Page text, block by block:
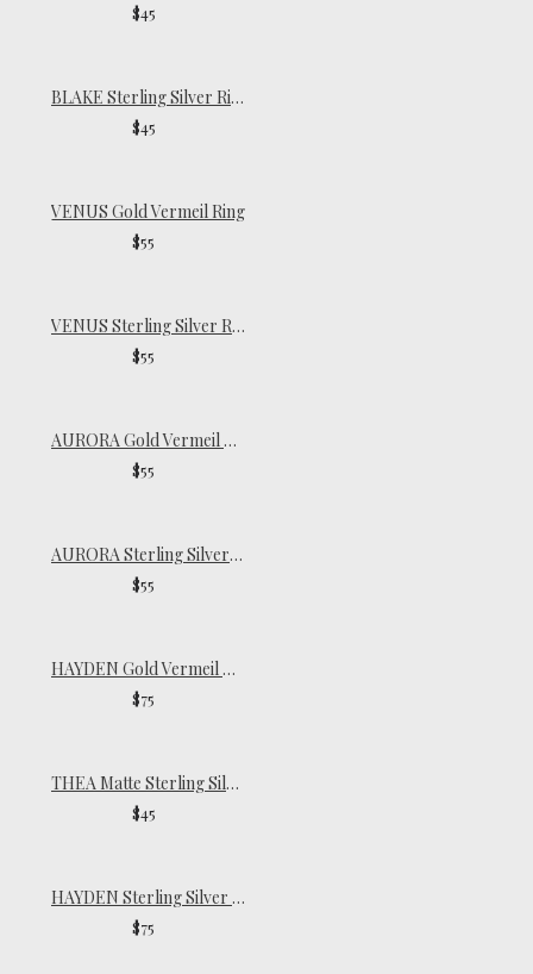
$45
BLAKE Sterling Silver Ring
$45
VENUS Gold Vermeil Ring
$55
VENUS Sterling Silver Ring
$55
AURORA Gold Vermeil Signet Ring
$55
AURORA Sterling Silver Signet Ring
$55
HAYDEN Gold Vermeil Ring
$75
THEA Matte Sterling Silver Ring
$45
HAYDEN Sterling Silver Ring
$75